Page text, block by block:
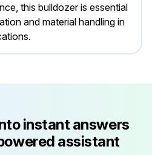
this bulldozer is essential
and material handling in
instant answers
assistant